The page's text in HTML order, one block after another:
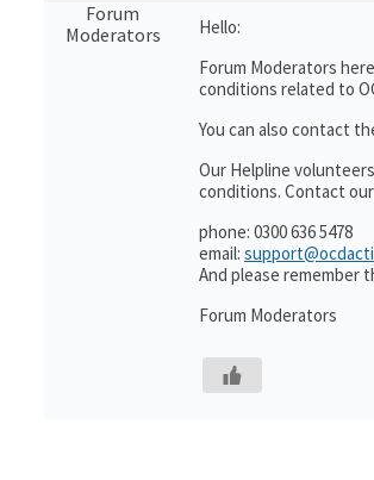
Forum
Moderators
Hello:
Forum Moderators
conditions related to
You can also contact
Our Helpline
conditions. Contact
phone: 0300 636 5478
email:
And please remember
Forum Moderators